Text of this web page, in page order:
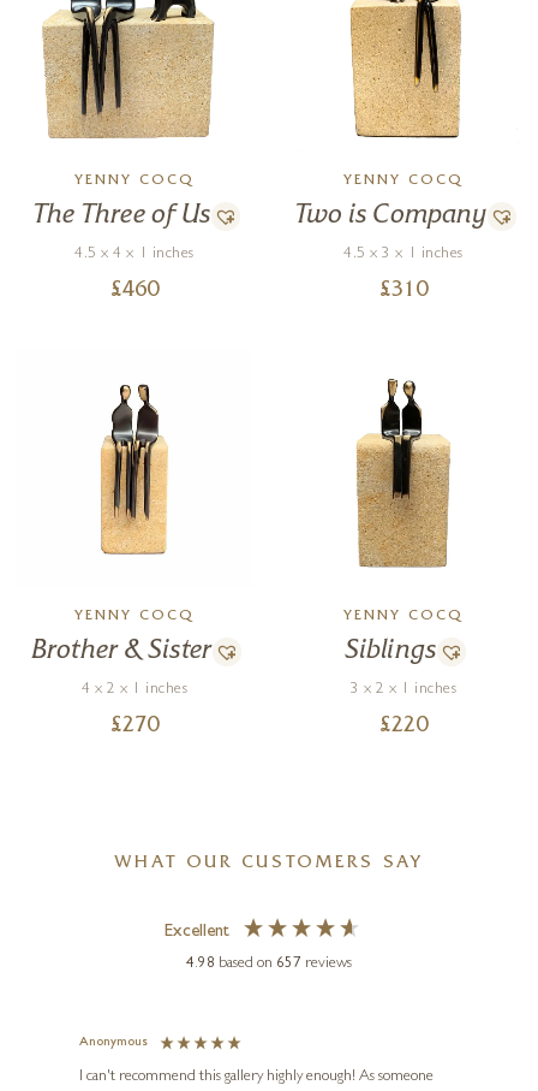
YENNY COCQ
The Three of Us
4.5 x 4 x 1 inches
£460
YENNY COCQ
Two is Company
4.5 x 3 x 1 inches
£310
YENNY COCQ
Brother & Sister
4 x 2 x 1 inches
£270
YENNY COCQ
Siblings
3 x 2 x 1 inches
£220
WHAT OUR CUSTOMERS SAY
Excellent
4.98 based on 657 reviews
Anonymous
I can't recommend this gallery highly enough! As someone